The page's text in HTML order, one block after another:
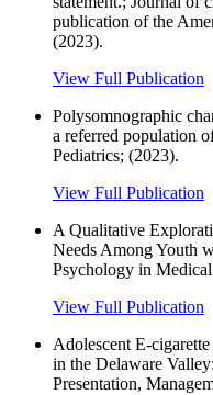
publication of the
(2023).
View Full Publication
Polysomnographic
a referred population
Pediatrics; (2023).
View Full Publication
A Qualitative
Needs Among Youth
Psychology in
View Full Publication
Adolescent E-
in the Delaware
Presentation,